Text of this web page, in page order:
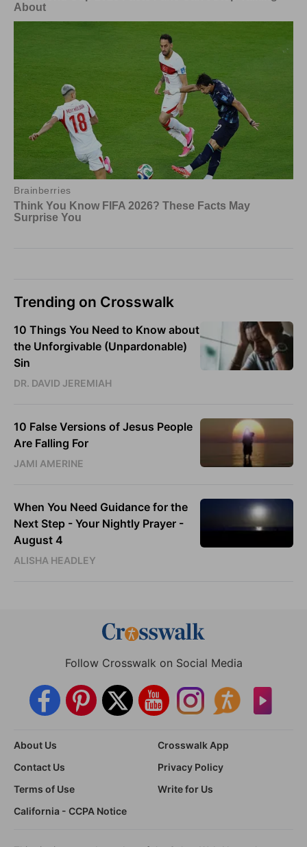
Trending on Crosswalk
10 Things You Need to Know about
the Unforgivable (Unpardonable)
Sin
DR. DAVID JEREMIAH
10 False Versions of Jesus People
Are Falling For
JAMI AMERINE
When You Need Guidance for the
Next Step - Your Nightly Prayer -
August 4
ALISHA HEADLEY
Follow Crosswalk on Social Media
About Us
Crosswalk App
Contact Us
Privacy Policy
Terms of Use
Write for Us
California - CCPA Notice